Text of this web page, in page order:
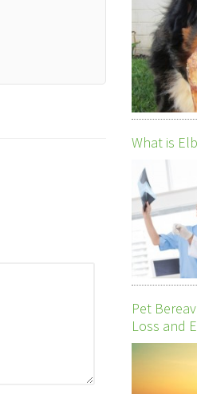
What is
Pet
Loss and